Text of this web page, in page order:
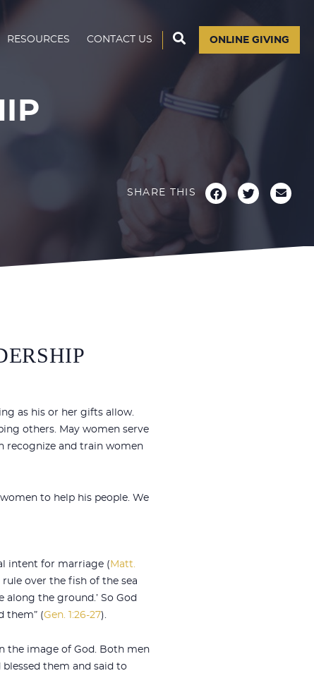
RESOURCES CONTACT US ONLINE GIVING
SHARE THIS
as his or her gifts allow.
others. May women serve
recognize and train women
to help his people. We
intent for marriage ( Matt.
rule over the fish of the sea
the ground.’ So God
them” (Gen. 1:26-27).
the image of God. Both men
blessed them and said to